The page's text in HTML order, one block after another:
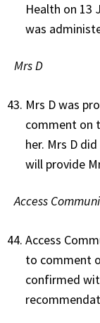
Health on 13
was
Mrs D
Mrs D was
comment on
her. Mrs D
will provide
Access
Access
to comment
confirmed